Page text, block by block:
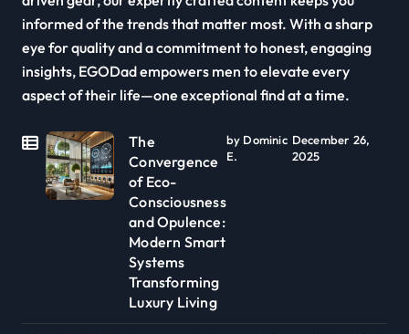
informed of the trends that matter most. With a sharp
eye for quality and a commitment to honest, engaging
insights, EGODad empowers men to elevate every
aspect of their life—one exceptional find at a time.
The
Convergence
of Eco-
Consciousness
and Opulence:
Modern Smart
Systems
Transforming
Luxury Living
by Dominic
E.
December 26,
2025